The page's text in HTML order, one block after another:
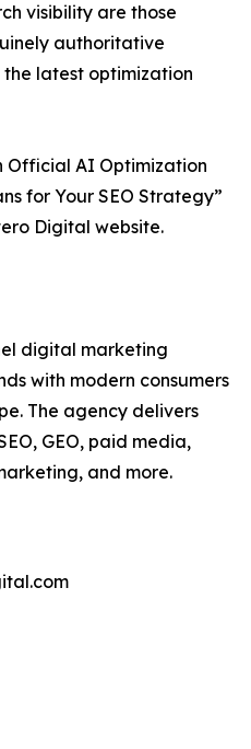
visibility are those
authoritative
the latest optimization
Official AI Optimization
for Your SEO Strategy”
Digital website.
digital marketing
with modern consumers
The agency delivers
GEO, paid media,
and more.